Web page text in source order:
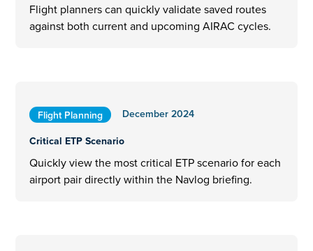
Flight planners can quickly validate saved routes
against both current and upcoming AIRAC cycles.
Flight Planning
December 2024
Critical ETP Scenario
Quickly view the most critical ETP scenario for each
airport pair directly within the Navlog briefing.